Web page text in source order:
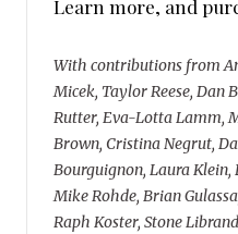
Learn more, and
With contributions from
Micek, Taylor Reese, Dan
Rutter, Eva-Lotta Lamm,
Brown, Cristina Negrut,
Bourguignon, Laura Klein,
Mike Rohde, Brian
Raph Koster, Stone